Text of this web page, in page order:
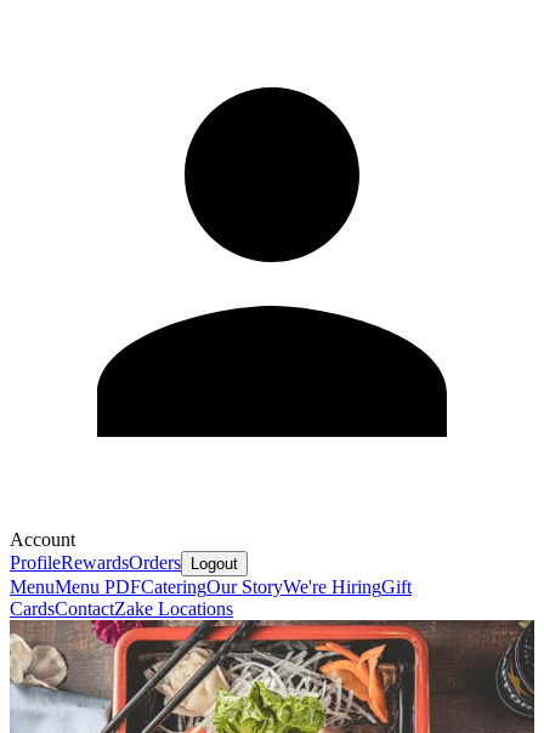
Account
ProfileRewardsOrders Logout
MenuMenu PDFCateringOur StoryWe're HiringGift
CardsContactZake Locations